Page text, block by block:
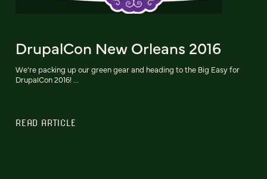
DrupalCon New Orleans 2016
We’re packing up our green gear and heading to the Big Easy for
DrupalCon 2016! ...
READ ARTICLE